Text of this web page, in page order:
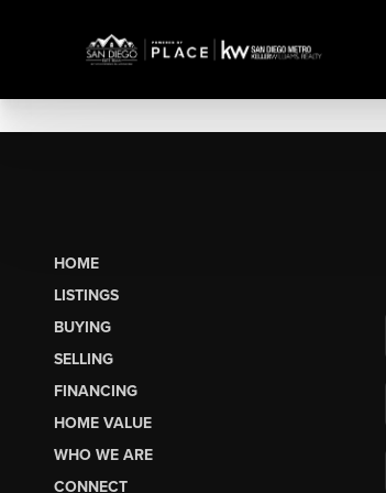
HOME
LISTINGS
BUYING
SELLING
FINANCING
HOME VALUE
WHO WE ARE
CONNECT